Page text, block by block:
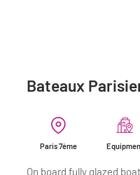
Bateaux
Paris 7ème
On board fully glazed